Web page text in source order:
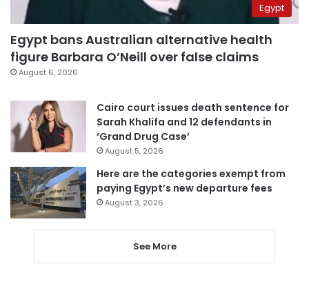
Egypt
Egypt bans Australian alternative health
figure Barbara O’Neill over false claims
August 6, 2026
Cairo court issues death sentence for
Sarah Khalifa and 12 defendants in
‘Grand Drug Case’
August 5, 2026
Here are the categories exempt from
paying Egypt’s new departure fees
August 3, 2026
See More